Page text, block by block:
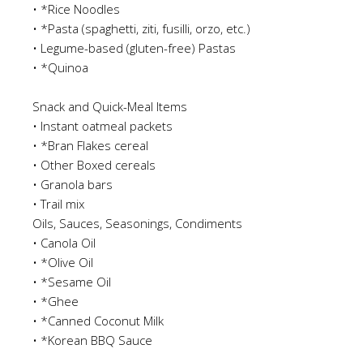
• *Rice Noodles
• *Pasta (spaghetti, ziti, fusilli, orzo, etc.)
• Legume-based (gluten-free) Pastas
• *Quinoa
Snack and Quick-Meal Items
• Instant oatmeal packets
• *Bran Flakes cereal
• Other Boxed cereals
• Granola bars
• Trail mix
Oils, Sauces, Seasonings, Condiments
• Canola Oil
• *Olive Oil
• *Sesame Oil
• *Ghee
• *Canned Coconut Milk
• *Korean BBQ Sauce